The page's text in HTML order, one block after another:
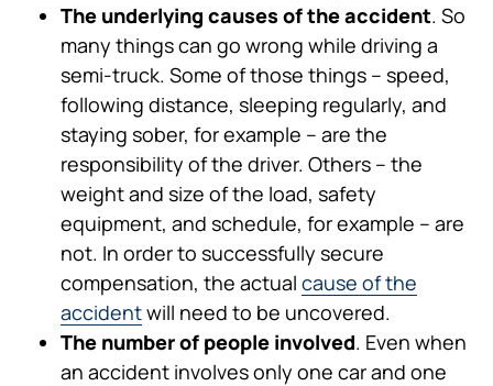
The underlying causes of the accident. So
many things can go wrong while driving a
semi-truck. Some of those things – speed,
following distance, sleeping regularly, and
staying sober, for example – are the
responsibility of the driver. Others – the
weight and size of the load, safety
equipment, and schedule, for example – are
not. In order to successfully secure
compensation, the actual cause of the
accidentwill need to be uncovered.
The number of people involved. Even when
an accident involves only one car and one